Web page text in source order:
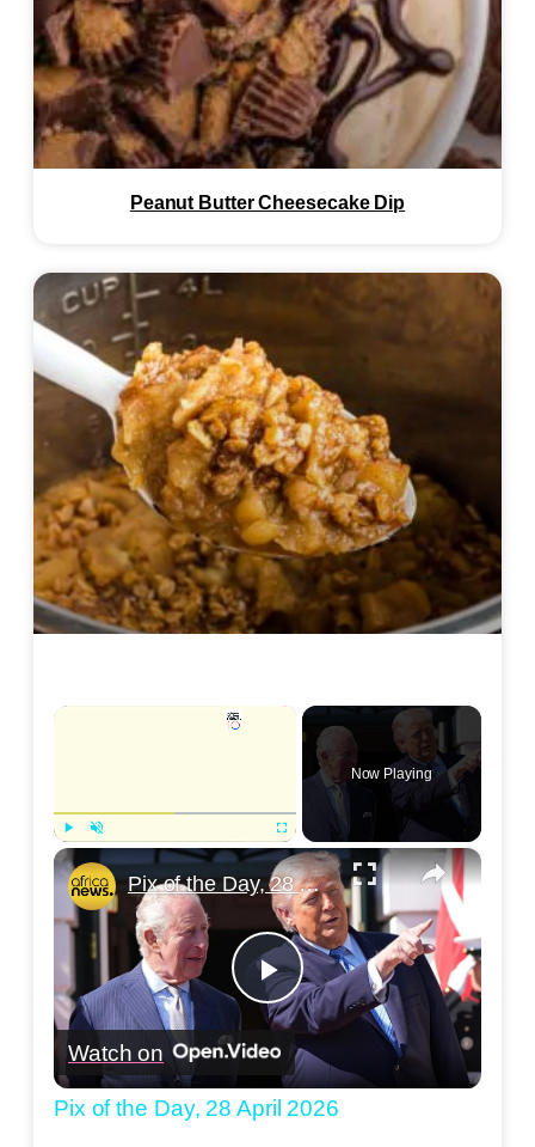
Peanut Butter Cheesecake Dip
×
Fullscreen
Now Playing
×
Play
Video
Pix of the Day, 28 April 2026
Watch on
Pix of the Day, 28 April 2026